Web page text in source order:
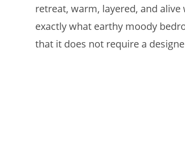
retreat, warm, layered, and
exactly what earthy moody
that it does not require a